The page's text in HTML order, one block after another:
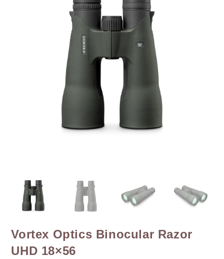
Vortex Optics Binocular Razor
UHD 18×56